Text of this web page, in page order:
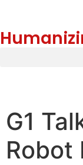
G1
Robot